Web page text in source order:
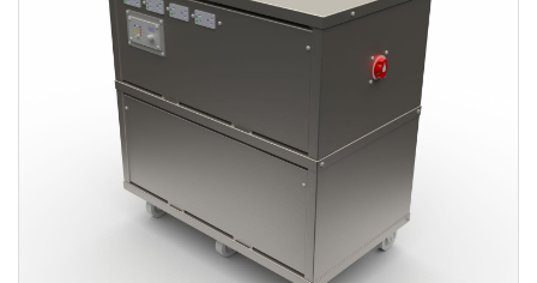
184.2 kWh
245.6 kWh
368.4 kWh
491.2 kWh
552.6 kWh
736.8 kWh
982.4 kWh